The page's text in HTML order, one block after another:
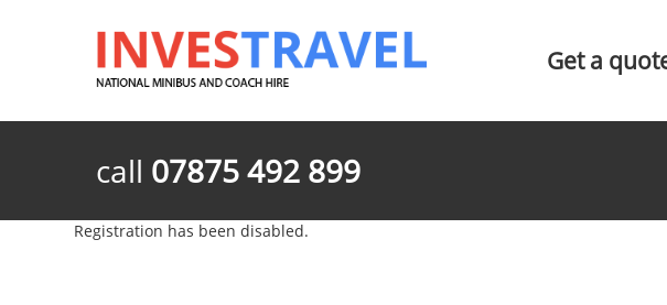
Get a
call 07875 492 899
Registration has been disabled.